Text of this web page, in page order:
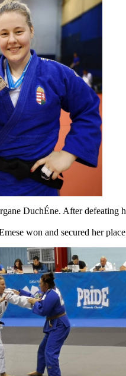
DuchÉne. After defeating
won and secured her